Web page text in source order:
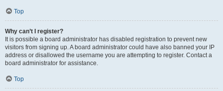
Top
Why can’t I register?
It is possible a board administrator has disabled registration to prevent new
visitors from signing up. A board administrator could have also banned your IP
address or disallowed the username you are attempting to register. Contact a
board administrator for assistance.
Top